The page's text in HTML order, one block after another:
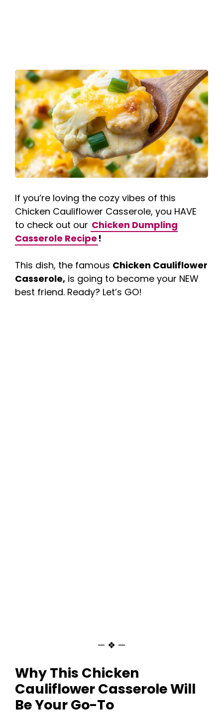
If you’re loving the cozy vibes of this
Chicken Cauliflower Casserole, you HAVE
to check out our Chicken Dumpling
Casserole Recipe !
This dish, the famous Chicken Cauliflower
Casserole, is going to become your NEW
best friend. Ready? Let’s GO!
— ❖ —
Why This Chicken
Cauliflower Casserole Will
Be Your Go-To